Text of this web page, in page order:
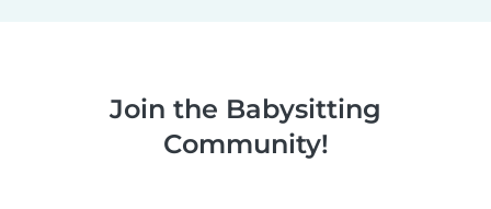
Join the Babysitting
Community!